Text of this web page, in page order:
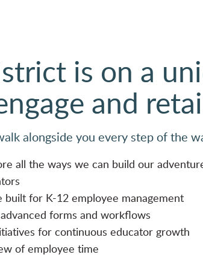
is on a
and
alongside you every step of the
all the ways we can build our
for K-12 employee management
forms and workflows
for continuous educator growth
of employee time